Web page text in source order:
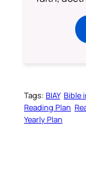
Tags: BIAY Bible
Reading Plan
Yearly Plan